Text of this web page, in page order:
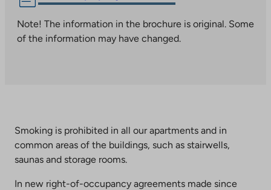
link
takes
you
opens
tab
Note! The information in the brochure is original. Some
of the information may have changed.
Smoking is prohibited in all our apartments and in
common areas of the buildings, such as stairwells,
saunas and storage rooms.
In new right-of-occupancy agreements made since